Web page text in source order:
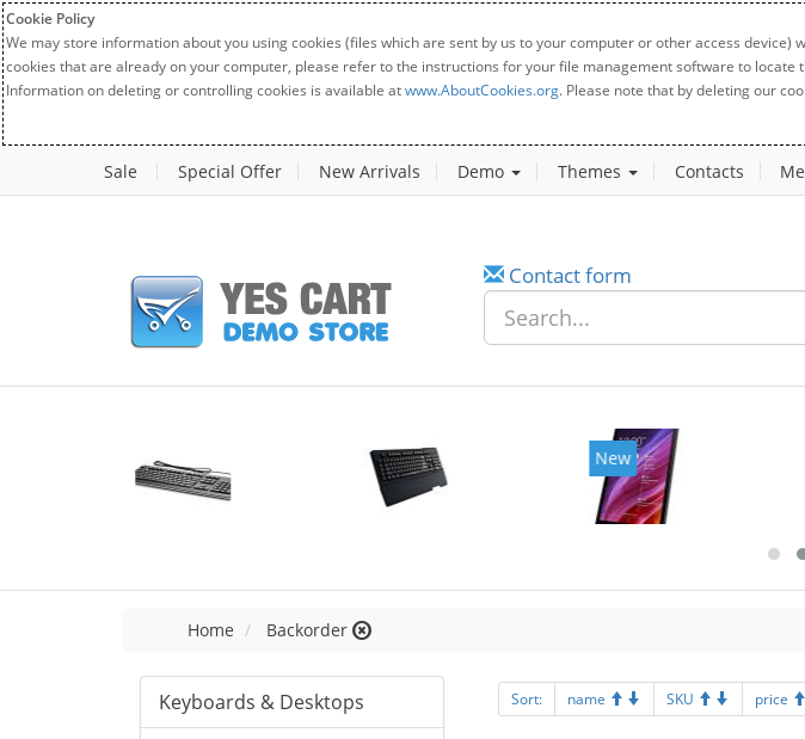
Cookie Policy
We may store information about you using cookies (files which are sent by us to your computer or other access
cookies that are already on your computer, please refer to the instructions for your file management software to locate
Information on deleting or controlling cookies is available atwww.AboutCookies.org. Please note that by deleting our
Sale Special Offer New Arrivals Demo Themes Contacts
Contact form
Home Backorder
Keyboards & Desktops
Sort: name SKU price